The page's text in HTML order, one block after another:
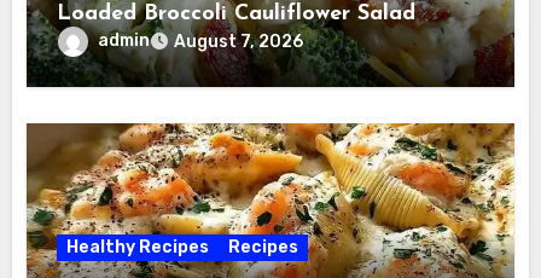
Loaded Broccoli Cauliflower Salad
admin August 7, 2026
Healthy Recipes Recipes